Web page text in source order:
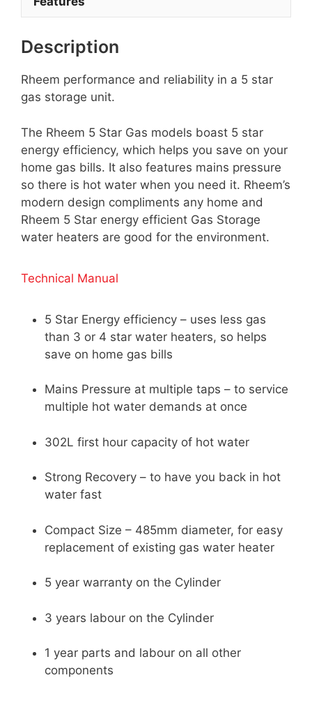
Description
Rheem performance and reliability in a 5 star
gas storage unit.
The Rheem 5 Star Gas models boast 5 star
energy efficiency, which helps you save on your
home gas bills. It also features mains pressure
so there is hot water when you need it. Rheem’s
modern design compliments any home and
Rheem 5 Star energy efficient Gas Storage
water heaters are good for the environment.
Technical Manual
5 Star Energy efficiency – uses less gas
than 3 or 4 star water heaters, so helps
save on home gas bills
Mains Pressure at multiple taps – to service
multiple hot water demands at once
302L first hour capacity of hot water
Strong Recovery – to have you back in hot
water fast
Compact Size – 485mm diameter, for easy
replacement of existing gas water heater
5 year warranty on the Cylinder
3 years labour on the Cylinder
1 year parts and labour on all other
components